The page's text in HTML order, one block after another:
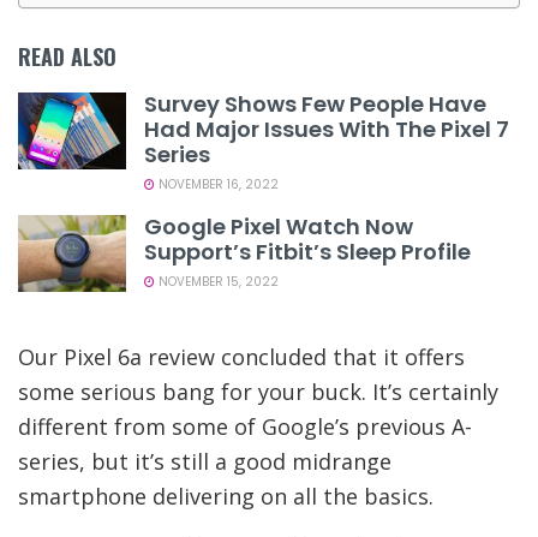
READ ALSO
Survey Shows Few People Have
Had Major Issues With The Pixel 7
Series
NOVEMBER 16, 2022
Google Pixel Watch Now
Support’s Fitbit’s Sleep Profile
NOVEMBER 15, 2022
Our Pixel 6a review concluded that it offers
some serious bang for your buck. It’s certainly
different from some of Google’s previous A-
series, but it’s still a good midrange
smartphone delivering on all the basics.